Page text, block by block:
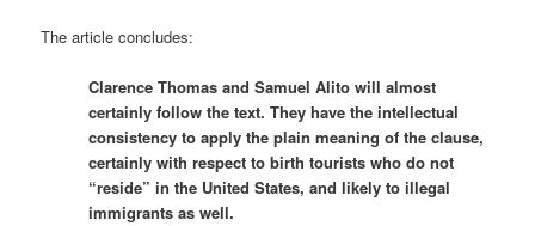
The article concludes:
Clarence Thomas and Samuel Alito will almost
certainly follow the text. They have the intellectual
consistency to apply the plain meaning of the clause,
certainly with respect to birth tourists who do not
“reside” in the United States, and likely to illegal
immigrants as well.